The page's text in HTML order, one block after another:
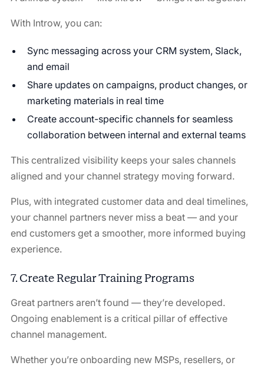
With Introw, you can:
Sync messaging across your CRM system, Slack,
and email
Share updates on campaigns, product changes, or
marketing materials in real time
Create account-specific channels for seamless
collaboration between internal and external teams
This centralized visibility keeps your sales channels
aligned and your channel strategy moving forward.
Plus, with integrated customer data and deal timelines,
your channel partners never miss a beat — and your
end customers get a smoother, more informed buying
experience.
7. Create Regular Training Programs
Great partners aren’t found — they’re developed.
Ongoing enablement is a critical pillar of effective
channel management.
Whether you’re onboarding new MSPs, resellers, or